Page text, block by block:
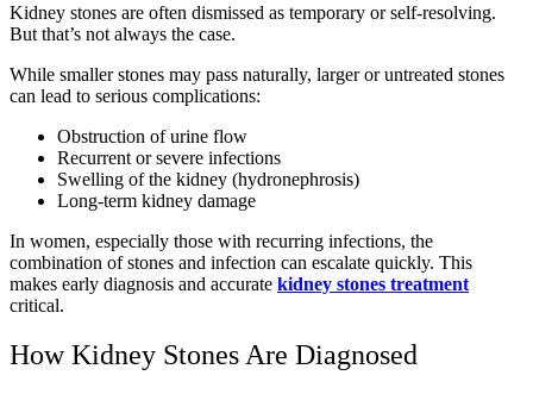
Kidney stones are often dismissed as temporary or self-resolving.
But that’s not always the case.
While smaller stones may pass naturally, larger or untreated stones
can lead to serious complications:
Obstruction of urine flow
Recurrent or severe infections
Swelling of the kidney (hydronephrosis)
Long-term kidney damage
In women, especially those with recurring infections, the
combination of stones and infection can escalate quickly. This
makes early diagnosis and accurate kidney stones treatment
critical.
How Kidney Stones Are Diagnosed